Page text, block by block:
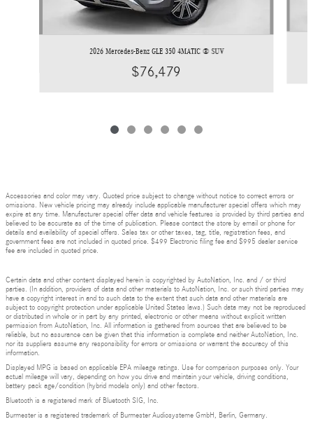
2026 Mercedes-Benz GLE 350 4MATIC ® SUV
$76,479
Accessories and color may vary. Quoted price subject to change without notice to correct errors or
omissions. New vehicle pricing may already include applicable manufacturer special offers which may
expire at any time. Manufacturer special offer data and vehicle features is provided by third parties and
believed to be accurate as of the time of publication. Please contact the store by email or phone for
details and availability of special offers. Sales tax or other taxes, tag, title, registration fees, and
government fees are not included in quoted price. $499 Electronic filing fee and $995 dealer service
fee are included in quoted price.
Certain data and other content displayed herein is copyrighted by AutoNation, Inc. and / or third
parties. (In addition, providers of data and other materials to AutoNation, Inc. or such third parties may
have a copyright interest in and to such data to the extent that such data and other materials are
subject to copyright protection under applicable United States laws.) Such data may not be reproduced
or distributed in whole or in part by any printed, electronic or other means without explicit written
permission from AutoNation, Inc. All information is gathered from sources that are believed to be
reliable, but no assurance can be given that this information is complete and neither AutoNation, Inc.
nor its suppliers assume any responsibility for errors or omissions or warrant the accuracy of this
information.
Displayed MPG is based on applicable EPA mileage ratings. Use for comparison purposes only. Your
actual mileage will vary, depending on how you drive and maintain your vehicle, driving conditions,
battery pack age/condition (hybrid models only) and other factors.
Bluetooth is a registered mark of Bluetooth SIG, Inc.
Burmester is a registered trademark of Burmester Audiosysteme GmbH, Berlin, Germany.